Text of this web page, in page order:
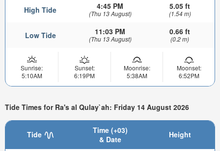
High Tide 4:45 PM
(Thu 13 August)
5.05 ft
(1.54 m)
Low Tide 11:03 PM
(Thu 13 August)
0.66 ft
(0.2 m)
Sunrise:
5:10AM
Sunset:
6:19PM
Moonrise:
5:38AM
Moonset:
6:52PM
Tide Times for Ra's al Qulay`ah: Friday 14 August 2026
Tide
Time (+03)
& Date
Height